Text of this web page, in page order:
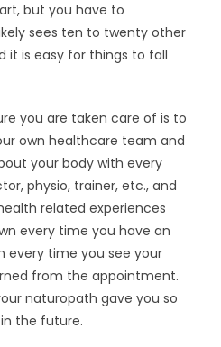
but you have to
sees ten to twenty other
it is easy for things to fall
you are taken care of is to
own healthcare team and
your body with every
physio, trainer, etc., and
related experiences
every time you have an
every time you see your
from the appointment.
naturopath gave you so
the future.